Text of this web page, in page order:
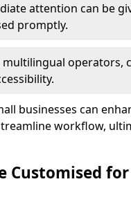
attention can be
promptly.
multilingual operators,
businesses can
workflow,
Customised